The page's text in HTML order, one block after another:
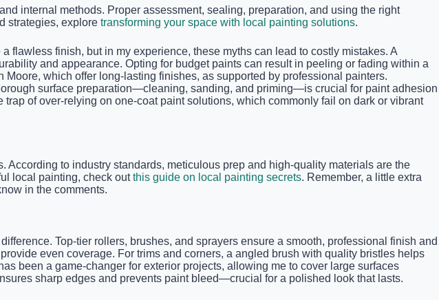
internal methods. Proper assessment, sealing, preparation, and using the right
strategies, explore transforming your space with local painting solutions.
flawless finish, but in my experience, these myths can lead to costly mistakes. A
and appearance. Opting for budget paints can result in peeling or fading within a
which offer long-lasting finishes, as supported by professional painters.
surface preparation—cleaning, sanding, and priming—is crucial for paint adhesion
of over-relying on one-coat paint solutions, which commonly fail on dark or vibrant
to industry standards, meticulous prep and high-quality materials are the
local painting, check outthis guide on local painting secrets. Remember, a little extra
in the comments.
Top-tier rollers, brushes, and sprayers ensure a smooth, professional finish and
even coverage. For trims and corners, a angled brush with quality bristles helps
been a game-changer for exterior projects, allowing me to cover large surfaces
sharp edges and prevents paint bleed—crucial for a polished look that lasts.